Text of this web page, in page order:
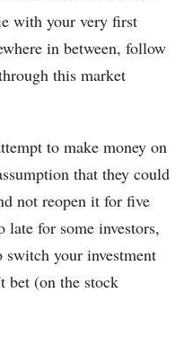
with your very first
in between, follow
this market
to make money on
that they could
not reopen it for five
for some investors,
your investment
bet (on the stock